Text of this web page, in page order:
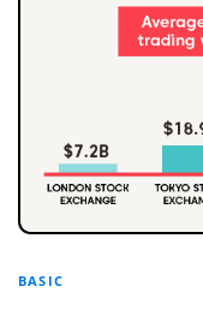
BASIC